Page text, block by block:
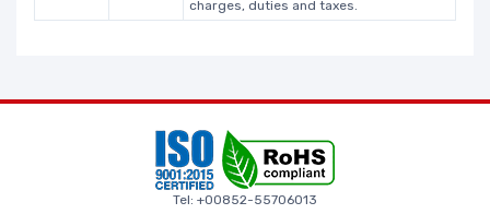
charges, duties and taxes.
Tel: +00852-55706013